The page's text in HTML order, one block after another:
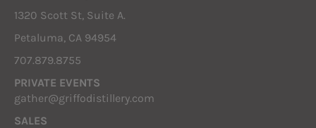
1320 Scott St, Suite A.
Petaluma, CA 94954
707.879.8755
PRIVATE EVENTS
gather@griffodistillery.com
SALES